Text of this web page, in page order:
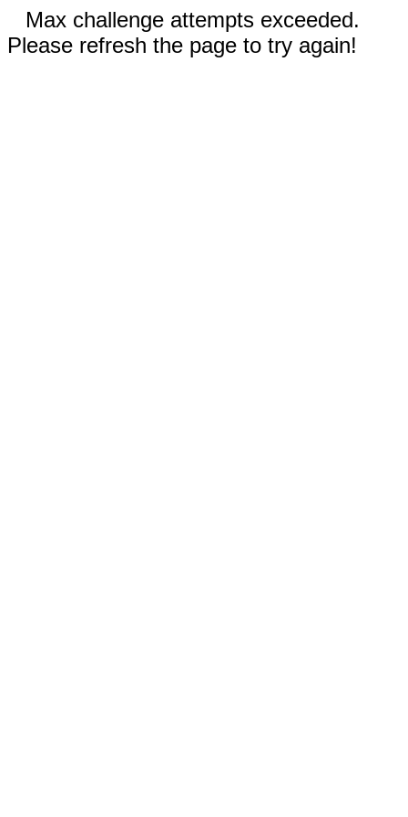
Max challenge attempts exceeded.
Please refresh the page to try again!